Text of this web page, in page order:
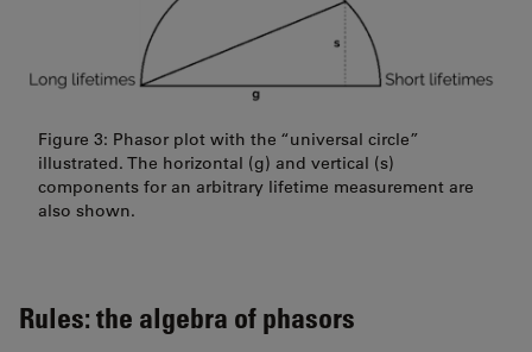
Figure 3: Phasor plot with the “universal circle”
illustrated. The horizontal (g) and vertical (s)
components for an arbitrary lifetime measurement are
also shown.
Rules: the algebra of phasors